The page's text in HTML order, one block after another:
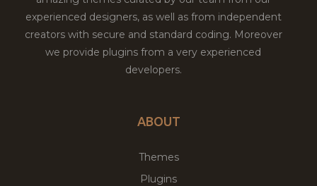
experienced designers, as well as from independent
creators with secure and standard coding. Moreover
we provide plugins from a very experienced
developers.
ABOUT
Themes
Plugins